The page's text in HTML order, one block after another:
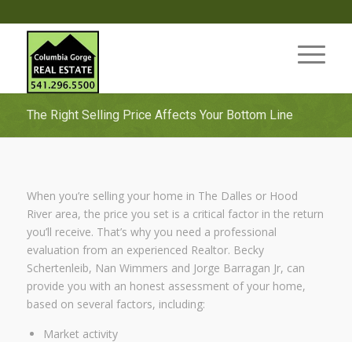
The Right Selling Price Affects Your Bottom Line
When you’re selling your home in The Dalles or Hood
River area, the price you set is a critical factor in the return
you’ll receive. That’s why you need a professional
evaluation from an experienced Realtor. Becky
Schertenleib, Nan Wimmers and Jorge Barragan Jr, can
provide you with an honest assessment of your home,
based on several factors, including:
Market activity